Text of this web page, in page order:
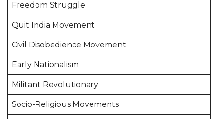
Freedom Struggle
Quit India Movement
Civil Disobedience Movement
Early Nationalism
Militant Revolutionary
Socio-Religious Movements